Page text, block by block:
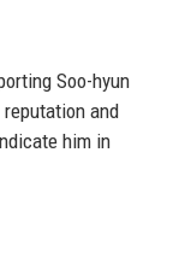
Soo-hyun
and
him in